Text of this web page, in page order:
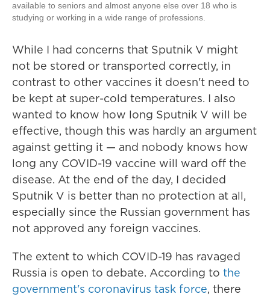
available to seniors and almost anyone else over 18 who is
studying or working in a wide range of professions.
While I had concerns that Sputnik V might
not be stored or transported correctly, in
contrast to other vaccines it doesn't need to
be kept at super-cold temperatures. I also
wanted to know how long Sputnik V will be
effective, though this was hardly an argument
against getting it — and nobody knows how
long any COVID-19 vaccine will ward off the
disease. At the end of the day, I decided
Sputnik V is better than no protection at all,
especially since the Russian government has
not approved any foreign vaccines.
The extent to which COVID-19 has ravaged
Russia is open to debate. According to the
government's coronavirus task force, there